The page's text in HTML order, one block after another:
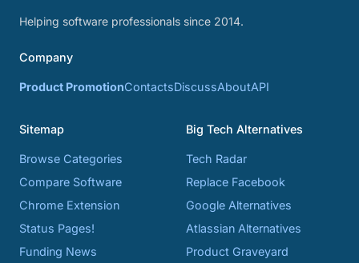
Helping software professionals since 2014.
Company
Product PromotionContactsDiscussAboutAPI
Sitemap
Browse Categories
Compare Software
Chrome Extension
Status Pages!
Funding News
Big Tech Alternatives
Tech Radar
Replace Facebook
Google Alternatives
Atlassian Alternatives
Product Graveyard